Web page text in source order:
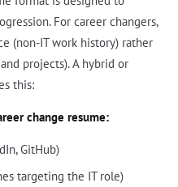
For career changers,
(non-IT work history) rather
projects). A hybrid or
this:
change resume:
GitHub)
targeting the IT role)